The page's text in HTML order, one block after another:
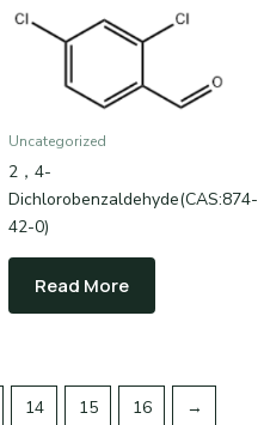
Uncategorized
2，4-
Dichlorobenzaldehyde(CAS:874-
42-0)
Read More
14 15 16 →